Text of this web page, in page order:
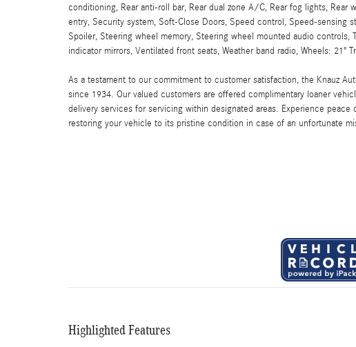
conditioning, Rear anti-roll bar, Rear dual zone A/C, Rear fog lights, Rear
entry, Security system, Soft-Close Doors, Speed control, Speed-sensing
Spoiler, Steering wheel memory, Steering wheel mounted audio controls,
indicator mirrors, Ventilated front seats, Weather band radio, Wheels: 21"
As a testament to our commitment to customer satisfaction, the Knauz
since 1934. Our valued customers are offered complimentary loaner
delivery services for servicing within designated areas. Experience
restoring your vehicle to its pristine condition in case of an unfortunate
Highlighted Features